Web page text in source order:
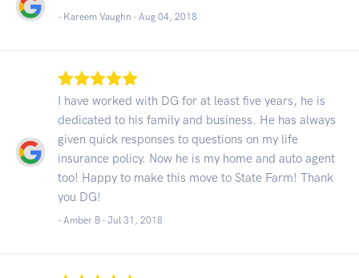
- Kareem Vaughn - Aug 04, 2018
I have worked with DG for at least five years, he is
dedicated to his family and business. He has always
given quick responses to questions on my life
insurance policy. Now he is my home and auto agent
too! Happy to make this move to State Farm! Thank
you DG!
- Amber B - Jul 31, 2018